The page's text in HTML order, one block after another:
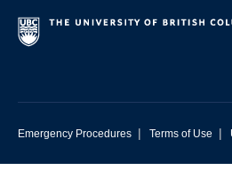
Emergency Procedures | Terms of Use |